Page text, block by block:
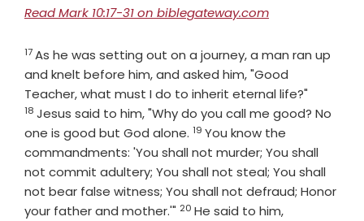
Read Mark 10:17-31 on biblegateway.com
Verse
17As he was setting out on a journey, a man ran up
and knelt before him, and asked him, "Good
Teacher, what must I do to inherit eternal life?"
18 Jesus said to him, "Why do you call me good? No
one is good but God alone. Verse
19 You know the
commandments: 'You shall not murder; You shall
not commit adultery; You shall not steal; You shall
not bear false witness; You shall not defraud; Honor
your father and mother.'" Verse
20 He said to him,